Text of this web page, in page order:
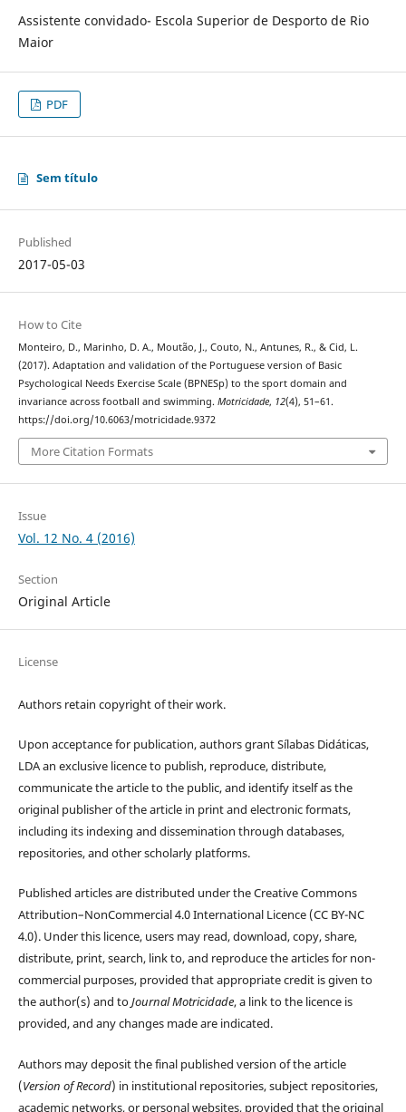
Assistente convidado- Escola Superior de Desporto de Rio
Maior
PDF
Sem título
Published
2017-05-03
How to Cite
Monteiro, D., Marinho, D. A., Moutão, J., Couto, N., Antunes, R., & Cid, L.
(2017). Adaptation and validation of the Portuguese version of Basic
Psychological Needs Exercise Scale (BPNESp) to the sport domain and
invariance across football and swimming. Motricidade, 12(4), 51–61.
https://doi.org/10.6063/motricidade.9372
More Citation Formats
Issue
Vol. 12 No. 4 (2016)
Section
Original Article
License
Authors retain copyright of their work.
Upon acceptance for publication, authors grant Sílabas Didáticas,
LDA an exclusive licence to publish, reproduce, distribute,
communicate the article to the public, and identify itself as the
original publisher of the article in print and electronic formats,
including its indexing and dissemination through databases,
repositories, and other scholarly platforms.
Published articles are distributed under the Creative Commons
Attribution–NonCommercial 4.0 International Licence (CC BY-NC
4.0). Under this licence, users may read, download, copy, share,
distribute, print, search, link to, and reproduce the articles for non-
commercial purposes, provided that appropriate credit is given to
the author(s) and toJournal Motricidade, a link to the licence is
provided, and any changes made are indicated.
Authors may deposit the final published version of the article
(Version of Record) in institutional repositories, subject repositories,
academic networks, or personal websites, provided that the original